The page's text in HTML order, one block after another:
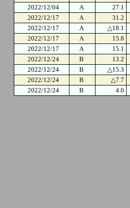
2022/12/04
A 27.1
2022/12/17
A 31.2
2022/12/17
A △18.1
2022/12/17
A 15.8
2022/12/17
A 15.1
2022/12/24
B 13.2
2022/12/24
B △15.3
2022/12/24
B △7.7
2022/12/24
B 4.0